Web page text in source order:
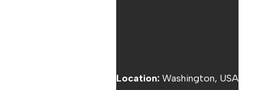
Location: Washington, USA